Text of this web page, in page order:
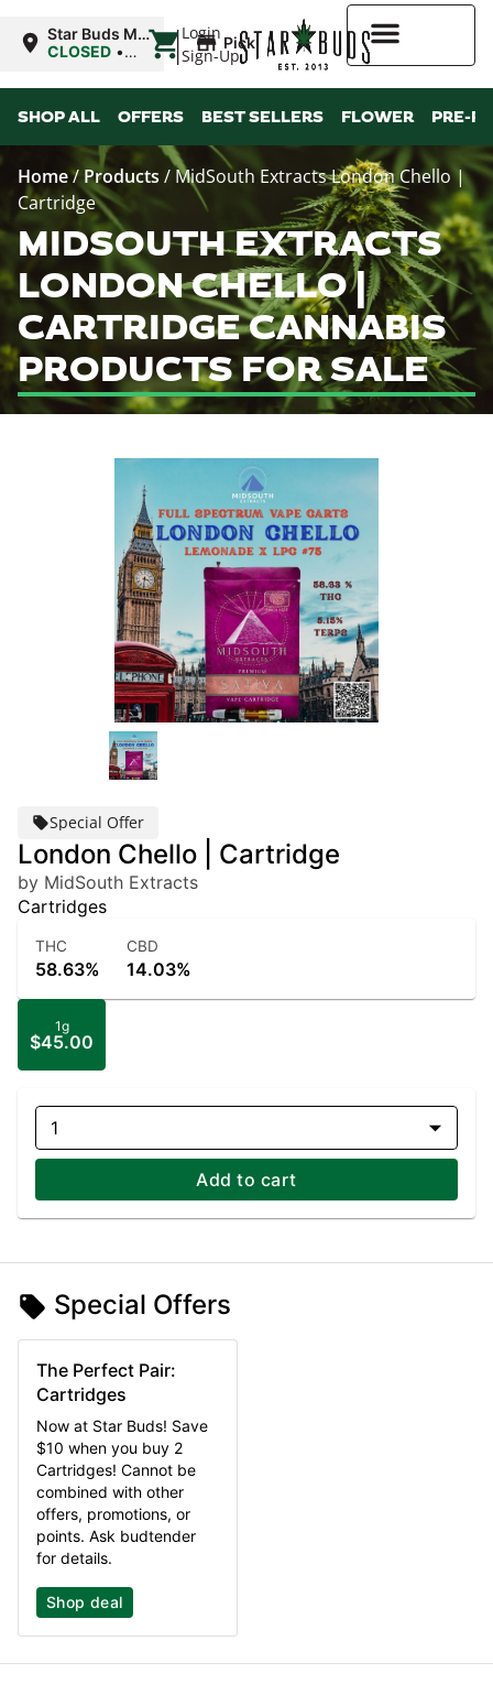
Login
Sign-Up
Star Buds MS:
Greenwood
CLOSED •
10:00AM
| Pickup
SHOP ALL OFFERS BEST SELLERS FLOWER PRE-
Home/ Products / MidSouth Extracts London Chello |
Cartridge
MIDSOUTH EXTRACTS
LONDON CHELLO |
CARTRIDGE CANNABIS
PRODUCTS FOR SALE
Special Offer
London Chello | Cartridge
by MidSouth Extracts
Cartridges
THC
58.63%
CBD
14.03%
1g
$45.00
1
Add to cart
Special Offers
The Perfect Pair:
Cartridges
Now at Star Buds! Save
$10 when you buy 2
Cartridges! Cannot be
combined with other
offers, promotions, or
points. Ask budtender
for details.
Shop deal